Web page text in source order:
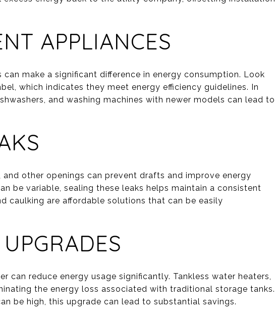
APPLIANCES
make a significant difference in energy consumption. Look
which indicates they meet energy efficiency guidelines. In
and washing machines with newer models can lead to
other openings can prevent drafts and improve energy
be variable, sealing these leaks helps maintain a consistent
caulking are affordable solutions that can be easily
can reduce energy usage significantly. Tankless water heaters,
the energy loss associated with traditional storage tanks.
be high, this upgrade can lead to substantial savings.